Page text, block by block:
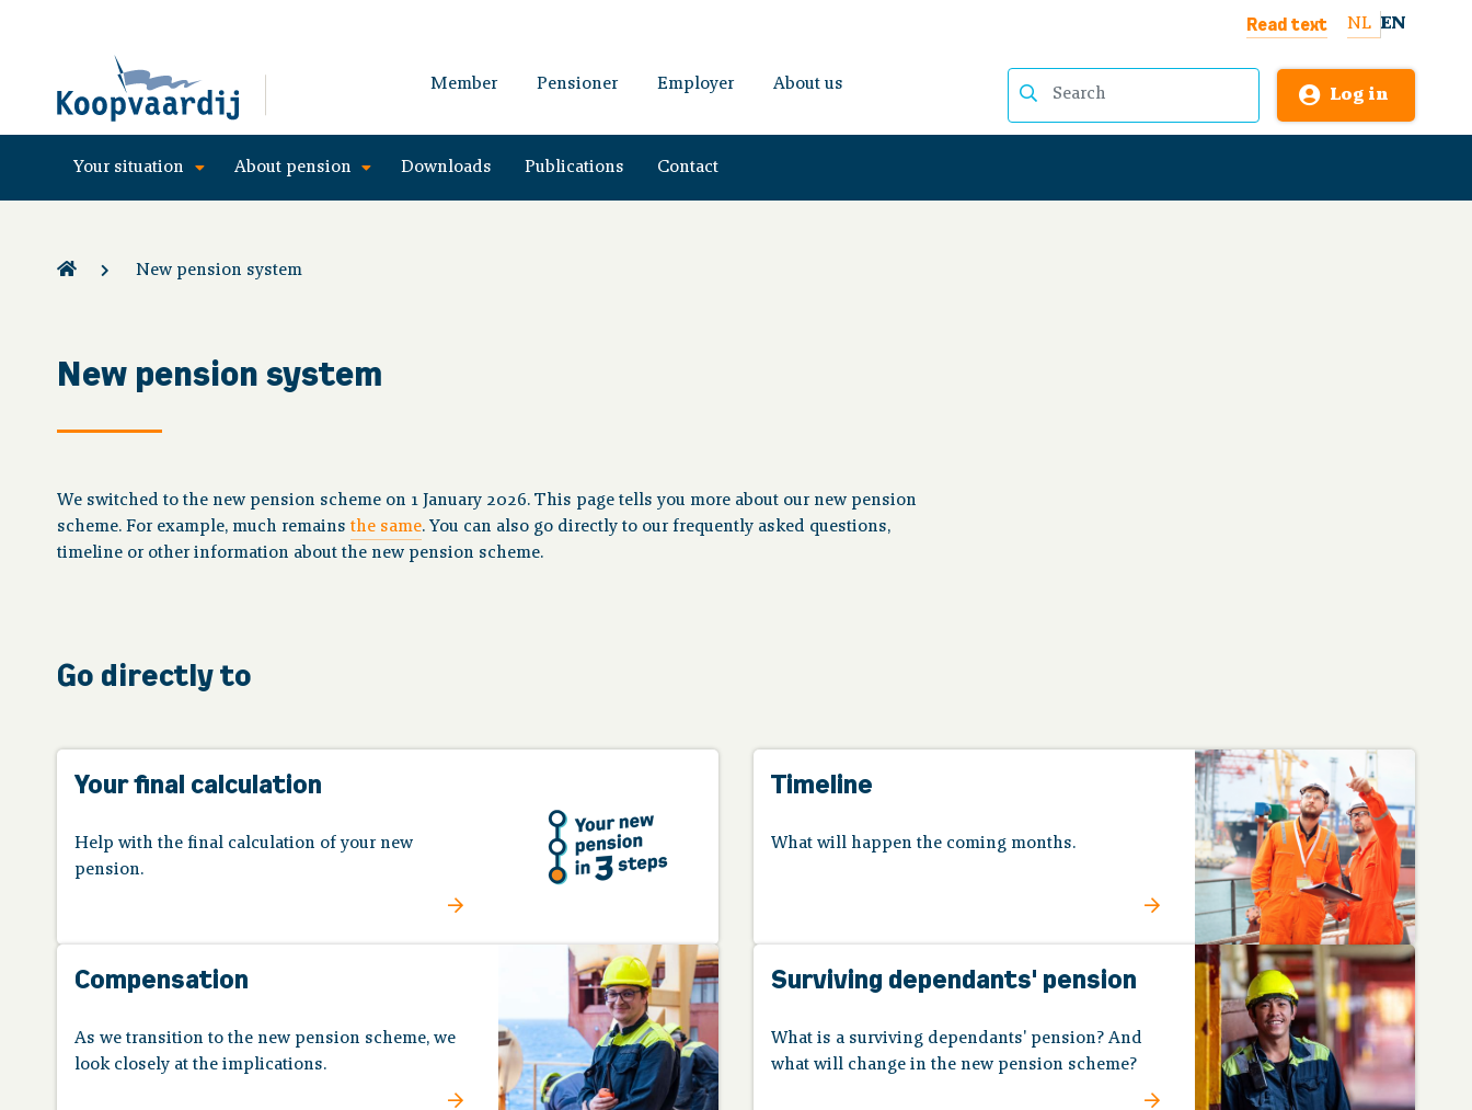
Read text NL EN
Member Pensioner Employer About us
Log in
Your situation About pension Downloads Publications Contact
New pension system
New pension system
We switched to the new pension scheme on 1 January 2026. This page tells you more about our new pension
scheme. For example, much remains the same. You can also go directly to our frequently asked questions,
timeline or other information about the new pension scheme.
Go directly to
Your final calculation
Help with the final calculation of your new
pension.
Timeline
What will happen the coming months.
Compensation
As we transition to the new pension scheme, we
look closely at the implications.
Surviving dependants' pension
What is a surviving dependants' pension? And
what will change in the new pension scheme?